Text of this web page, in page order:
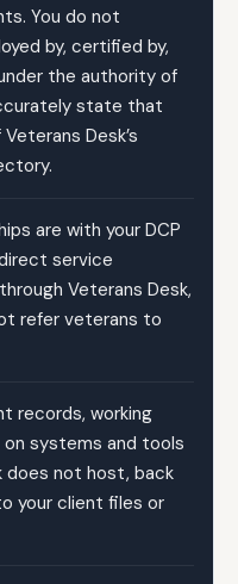
You do not
by, certified by,
the authority of
state that
Desk’s
are with your DCP
service
Veterans Desk,
refer veterans to
records, working
systems and tools
does not host, back
your client files or